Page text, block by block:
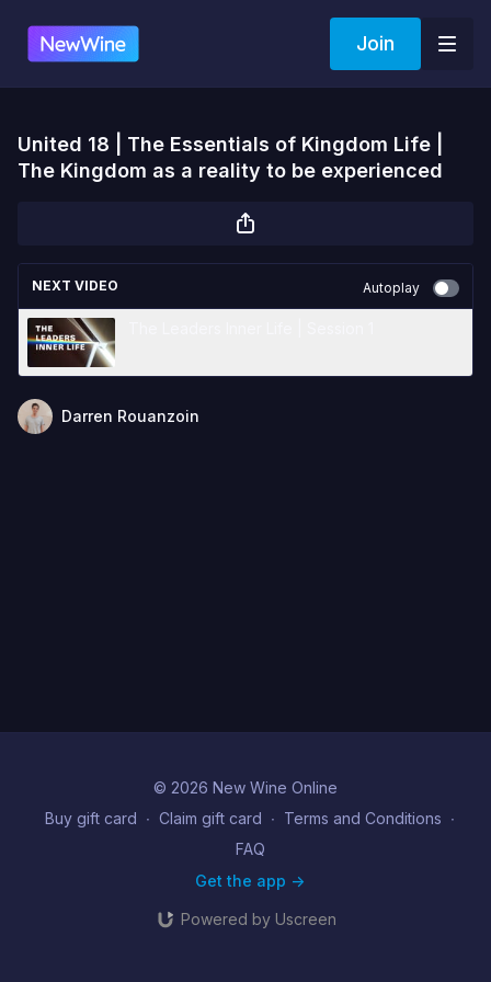
Join
United 18 | The Essentials of Kingdom Life |
The Kingdom as a reality to be experienced
NEXT VIDEO Autoplay
Darren Rouanzoin
© 2026 New Wine Online
Buy gift card ∙ Claim gift card ∙ Terms and Conditions ∙
FAQ
Get the app ->
Powered by Uscreen